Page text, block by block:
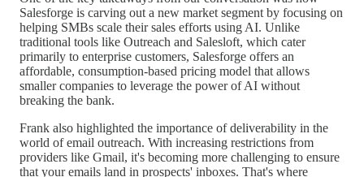
Salesforge is carving out a new market segment by focusing on
helping SMBs scale their sales efforts using AI. Unlike
traditional tools like Outreach and Salesloft, which cater
primarily to enterprise customers, Salesforge offers an
affordable, consumption-based pricing model that allows
smaller companies to leverage the power of AI without
breaking the bank.
Frank also highlighted the importance of deliverability in the
world of email outreach. With increasing restrictions from
providers like Gmail, it's becoming more challenging to ensure
that your emails land in prospects' inboxes. That's where